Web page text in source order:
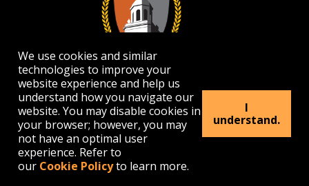
We use cookies and similar
technologies to improve your
website experience and help us
understand how you navigate our
website. You may disable cookies in
your browser; however, you may
not have an optimal user
experience. Refer to
our Cookie Policyto learn more.
I
understand.
1300 Elmwood Avenue | Buffalo, NY 14222
(716) 878-4000
© 2026 Buffalo State. All rights Reserved.